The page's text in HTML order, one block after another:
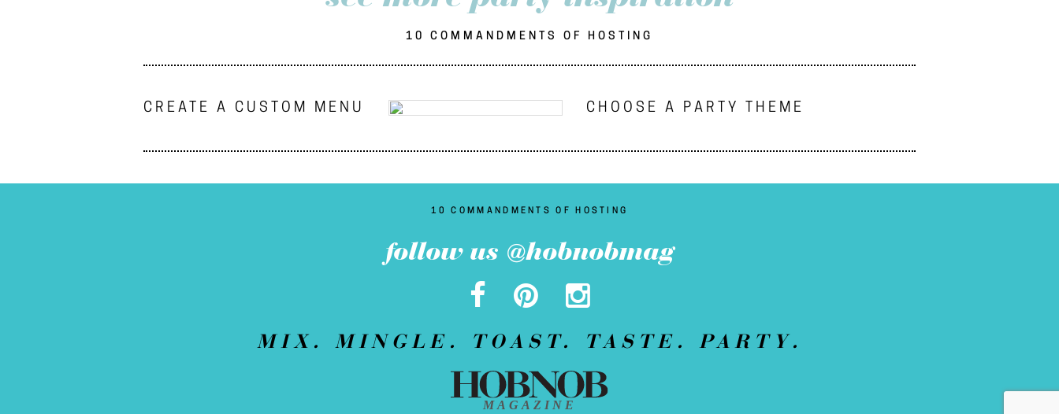
10 COMMANDMENTS OF HOSTING
CREATE A CUSTOM MENU CHOOSE A PARTY THEME
10 COMMANDMENTS OF HOSTING
follow us @hobnobmag
MIX. MINGLE. TOAST. TASTE. PARTY.
MAGAZINE